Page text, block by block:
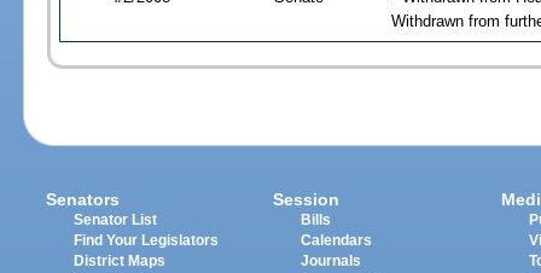
Withdrawn from
Senators
Senator List
Find Your Legislators
District Maps
Session
Bills
Calendars
Journals